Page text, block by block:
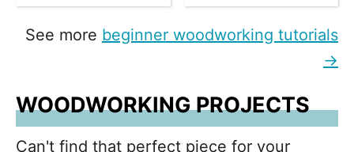
See more beginner woodworking tutorials
→
WOODWORKING PROJECTS
Can't find that perfect piece for your